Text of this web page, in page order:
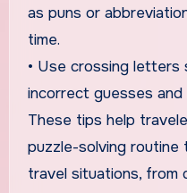
as puns or
time.
• Use crossing letters
incorrect guesses
These tips help
puzzle-solving
travel situations, from